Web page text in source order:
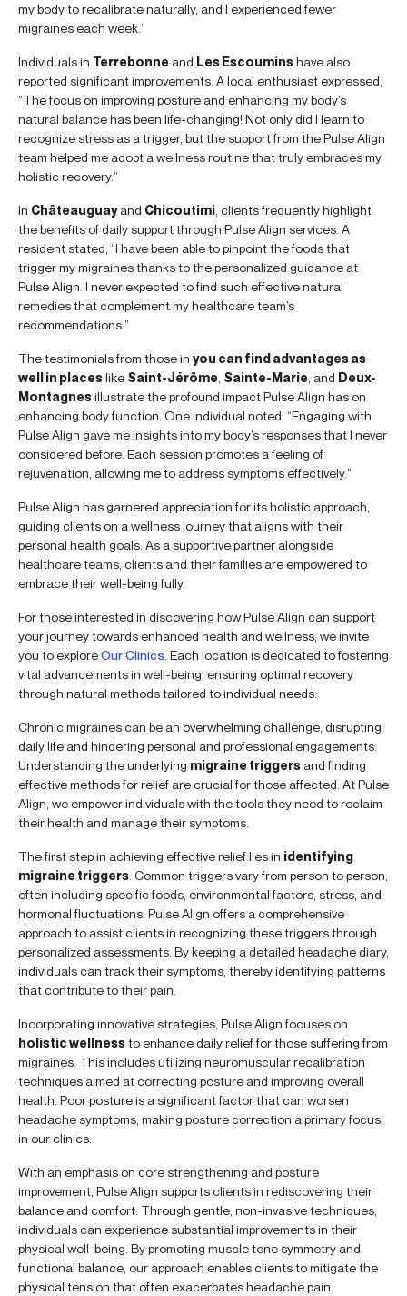
my body to recalibrate naturally, and I experienced fewer
migraines each week.”
Individuals in Terrebonne and Les Escouminshave also
reported significant improvements. A local enthusiast expressed,
“The focus on improving posture and enhancing my body’s
natural balance has been life-changing! Not only did I learn to
recognize stress as a trigger, but the support from the Pulse Align
team helped me adopt a wellness routine that truly embraces my
holistic recovery.”
In Châteauguayand Chicoutimi , clients frequently highlight
the benefits of daily support through Pulse Align services. A
resident stated, “I have been able to pinpoint the foods that
trigger my migraines thanks to the personalized guidance at
Pulse Align. I never expected to find such effective natural
remedies that complement my healthcare team’s
recommendations.”
The testimonials from those in you can find advantages as
well in placeslike Saint-Jérôme Sainte-Marie , and Deux-
Montagnesillustrate the profound impact Pulse Align has on
enhancing body function. One individual noted, “Engaging with
Pulse Align gave me insights into my body’s responses that I never
considered before. Each session promotes a feeling of
rejuvenation, allowing me to address symptoms effectively.”
Pulse Align has garnered appreciation for its holistic approach,
guiding clients on a wellness journey that aligns with their
personal health goals. As a supportive partner alongside
healthcare teams, clients and their families are empowered to
embrace their well-being fully.
For those interested in discovering how Pulse Align can support
your journey towards enhanced health and wellness, we invite
you to exploreOur Clinics . Each location is dedicated to fostering
vital advancements in well-being, ensuring optimal recovery
through natural methods tailored to individual needs.
Chronic migraines can be an overwhelming challenge, disrupting
daily life and hindering personal and professional engagements.
Understanding the underlying migraine triggers and finding
effective methods for relief are crucial for those affected. At Pulse
Align, we empower individuals with the tools they need to reclaim
their health and manage their symptoms.
The first step in achieving effective relief lies in identifying
migraine triggers . Common triggers vary from person to person,
often including specific foods, environmental factors, stress, and
hormonal fluctuations. Pulse Align offers a comprehensive
approach to assist clients in recognizing these triggers through
personalized assessments. By keeping a detailed headache diary,
individuals can track their symptoms, thereby identifying patterns
that contribute to their pain.
Incorporating innovative strategies, Pulse Align focuses on
holistic wellnessto enhance daily relief for those suffering from
migraines. This includes utilizing neuromuscular recalibration
techniques aimed at correcting posture and improving overall
health. Poor posture is a significant factor that can worsen
headache symptoms, making posture correction a primary focus
in our clinics.
With an emphasis on core strengthening and posture
improvement, Pulse Align supports clients in rediscovering their
balance and comfort. Through gentle, non-invasive techniques,
individuals can experience substantial improvements in their
physical well-being. By promoting muscle tone symmetry and
functional balance, our approach enables clients to mitigate the
physical tension that often exacerbates headache pain.